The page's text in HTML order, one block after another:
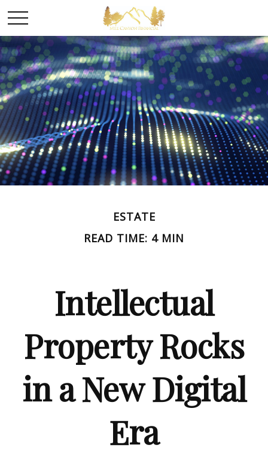
ESTATE
READ TIME: 4 MIN
Intellectual
Property Rocks
in a New Digital
Era